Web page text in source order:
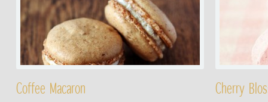
Coffee Macaron Cherry